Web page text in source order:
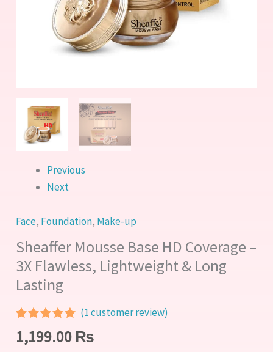
Previous
Next
Face, Foundation, Make-up
Sheaffer Mousse Base HD Coverage –
3X Flawless, Lightweight & Long
Lasting
out of 5
based on
(1customer review)
1,199.00₨